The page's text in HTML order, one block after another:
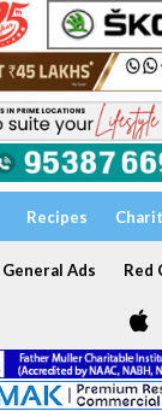
Recipes
General Ads Red